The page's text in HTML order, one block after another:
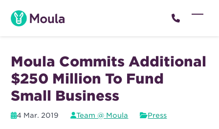
content
Moula Commits Additional
$250 Million To Fund
Small Business
4 Mar. 2019 Team @ Moula Press